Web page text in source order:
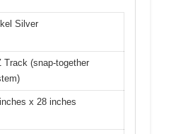
Silver
Track (snap-together
x 28 inches